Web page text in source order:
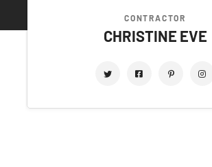
CHRISTINE EVE
CONTRACTOR